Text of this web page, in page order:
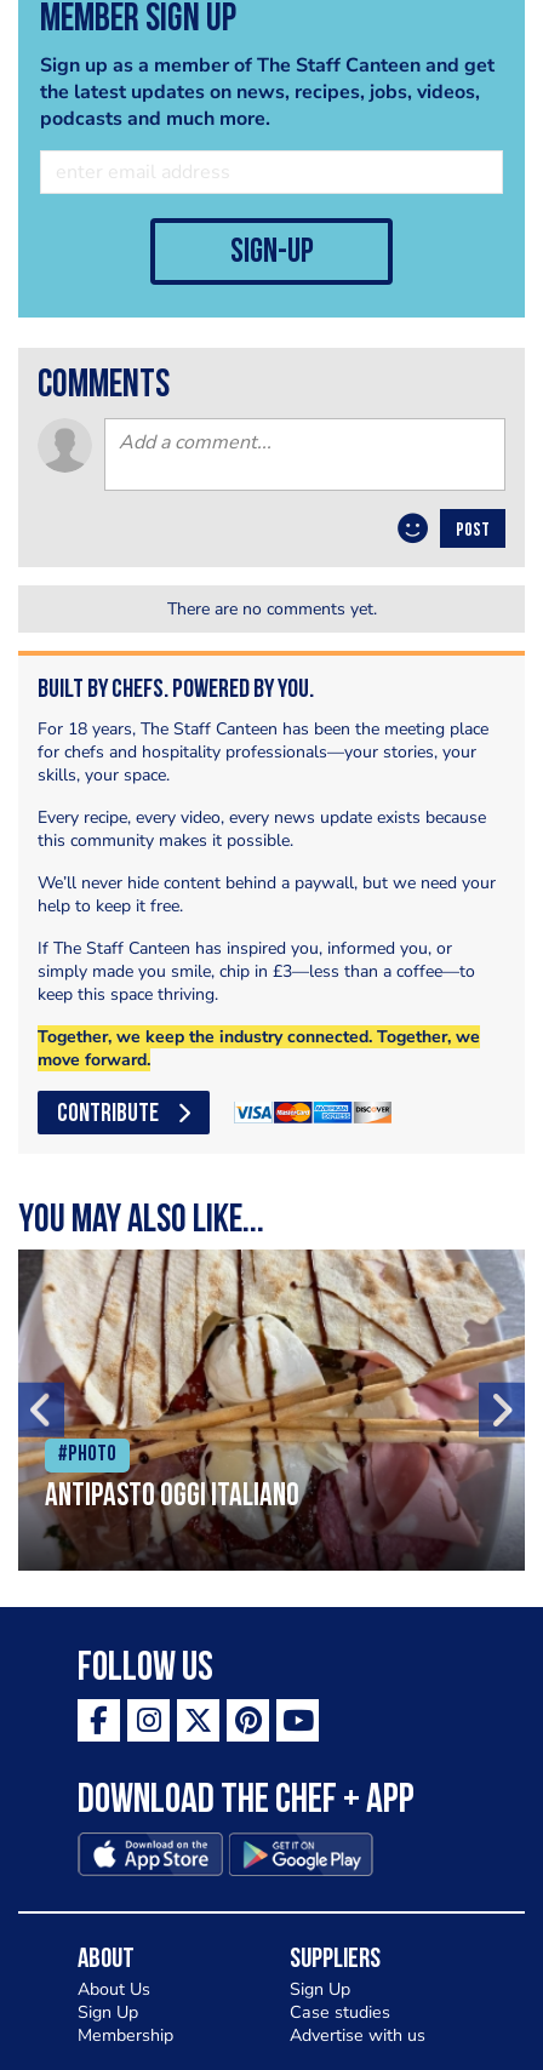
Member Sign Up
Sign up as a member of The Staff Canteen and get
the latest updates on news, recipes, jobs, videos,
podcasts and much more.
sign-up
comments
POST
There are no comments yet.
Built by Chefs. Powered by You.
For 18 years, The Staff Canteen has been the meeting place
for chefs and hospitality professionals—your stories, your
skills, your space.
Every recipe, every video, every news update exists because
this community makes it possible.
We’ll never hide content behind a paywall, but we need your
help to keep it free.
If The Staff Canteen has inspired you, informed you, or
simply made you smile, chip in £3—less than a coffee—to
keep this space thriving.
Together, we keep the industry connected. Together, we
move forward.
CONTRIBUTE
You may also like...
#Photo
Antipasto oggi italiano
Follow Us
Download the Chef + app
About
About Us
Sign Up
Membership
Suppliers
Sign Up
Case studies
Advertise with us